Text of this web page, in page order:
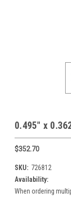
0.495" x
$352.70
SKU: 726812
Availability:
When ordering